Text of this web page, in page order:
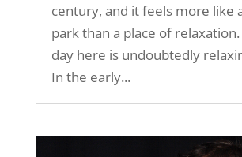
century, and it feels more like
park than a place of relaxation.
day here is undoubtedly
In the early...